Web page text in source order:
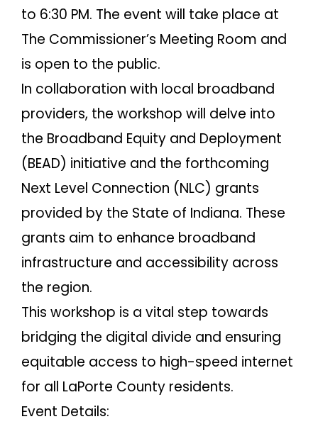
to 6:30 PM. The event will take place at
The Commissioner’s Meeting Room and
is open to the public.
In collaboration with local broadband
providers, the workshop will delve into
the Broadband Equity and Deployment
(BEAD) initiative and the forthcoming
Next Level Connection (NLC) grants
provided by the State of Indiana. These
grants aim to enhance broadband
infrastructure and accessibility across
the region.
This workshop is a vital step towards
bridging the digital divide and ensuring
equitable access to high-speed internet
for all LaPorte County residents.
Event Details: